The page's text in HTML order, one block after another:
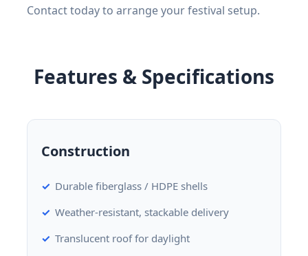
Contact today to arrange your festival setup.
Features & Specifications
Construction
Durable fiberglass / HDPE shells
Weather-resistant, stackable delivery
Translucent roof for daylight